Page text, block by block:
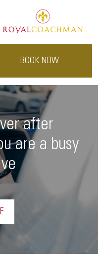
BOOK NOW
after
are a busy